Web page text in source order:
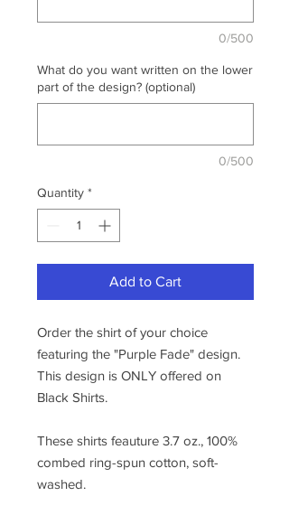
0/500
What do you want written on the lower
part of the design? (optional)
0/500
Quantity *
Add to Cart
Order the shirt of your choice
featuring the "Purple Fade" design.
This design is ONLY offered on
Black Shirts.
These shirts feauture 3.7 oz., 100%
combed ring-spun cotton, soft-
washed.